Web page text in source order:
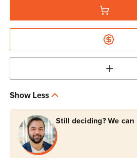
Show Less
Still deciding? We can